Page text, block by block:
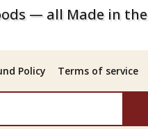
— all Made in the
Policy Terms of service